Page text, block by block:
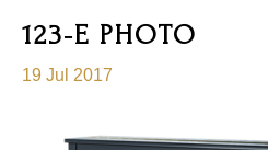
123-E PHOTO
19 Jul 2017